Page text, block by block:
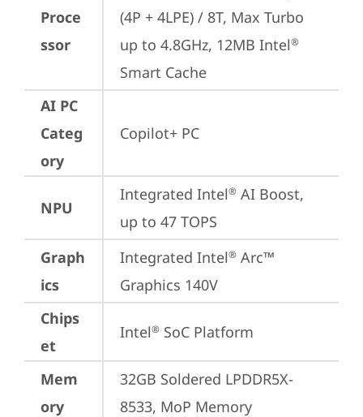
Proce
ssor
(4P + 4LPE) / 8T, Max Turbo
up to 4.8GHz, 12MB Intel®
Smart Cache
AI PC
Categ
ory
Copilot+ PC
NPU
Integrated Intel® AI Boost,
up to 47 TOPS
Graph
ics
Integrated Intel® Arc™
Graphics 140V
Chips
et
Intel® SoC Platform
Mem
ory
32GB Soldered LPDDR5X-
8533, MoP Memory